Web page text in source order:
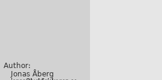
Author:
Jonas Åberg